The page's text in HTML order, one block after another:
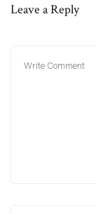
Leave a Reply